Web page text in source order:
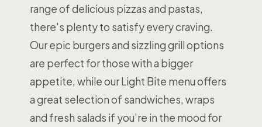
range of delicious pizzas and pastas,
there's plenty to satisfy every craving.
Our epic burgers and sizzling grill options
are perfect for those with a bigger
appetite, while our Light Bite menu offers
a great selection of sandwiches, wraps
and fresh salads if you’re in the mood for